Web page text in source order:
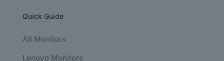
Quick Guide
All Monitors
Lenovo Monitors